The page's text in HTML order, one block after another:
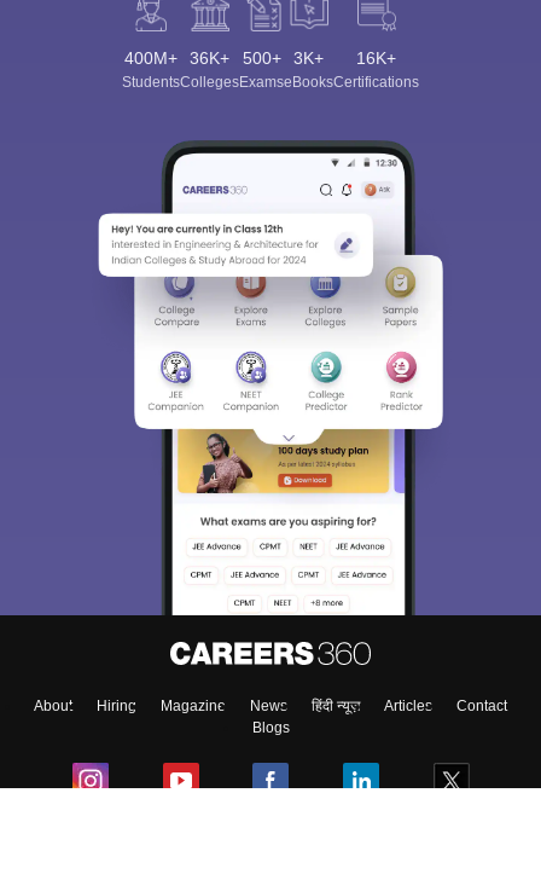
400M+
Students
36K+
Colleges
500+
Exams
3K+
eBooks
16K+
Certifications
About Hiring Magazine News हिंदी न्यूज़ Articles
Contact
Blogs